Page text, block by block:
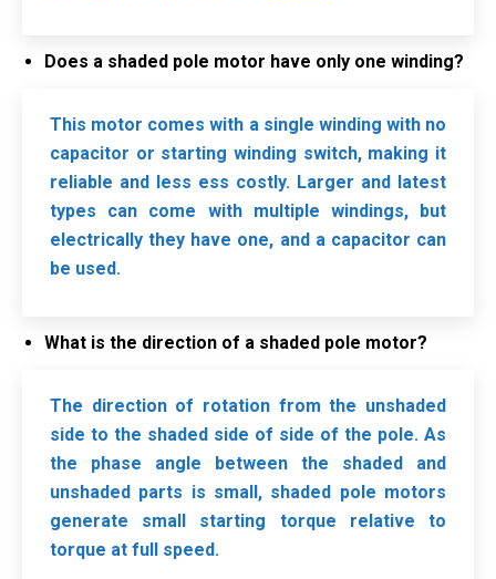
Does a shaded pole motor have only one winding?
This motor comes with a single winding with no
capacitor or starting winding switch, making it
reliable and less ess costly. Larger and latest
types can come with multiple windings, but
electrically they have one, and a capacitor can
be used.
What is the direction of a shaded pole motor?
The direction of rotation from the unshaded
side to the shaded side of side of the pole. As
the phase angle between the shaded and
unshaded parts is small, shaded pole motors
generate small starting torque relative to
torque at full speed.